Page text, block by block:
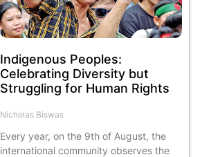
Indigenous Peoples:
Celebrating Diversity but
Struggling for Human Rights
Nicholas Biswas
Every year, on the 9th of August, the
international community observes the